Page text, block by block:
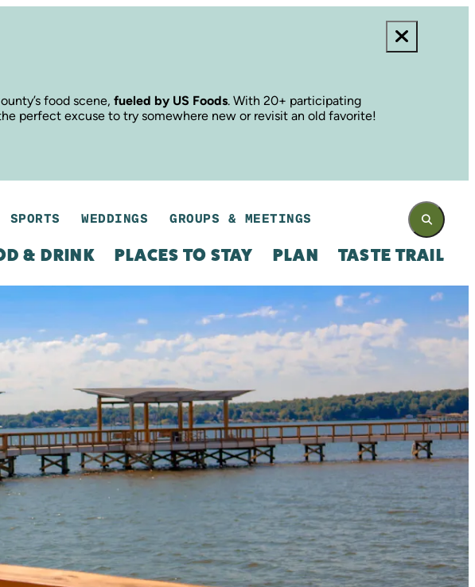
food scene, fueled by US Foods. With 20+ participating
perfect excuse to try somewhere new or revisit an old favorite!
SPORTS WEDDINGS GROUPS & MEETINGS
& DRINK PLACES TO STAY PLAN TASTE TRAIL